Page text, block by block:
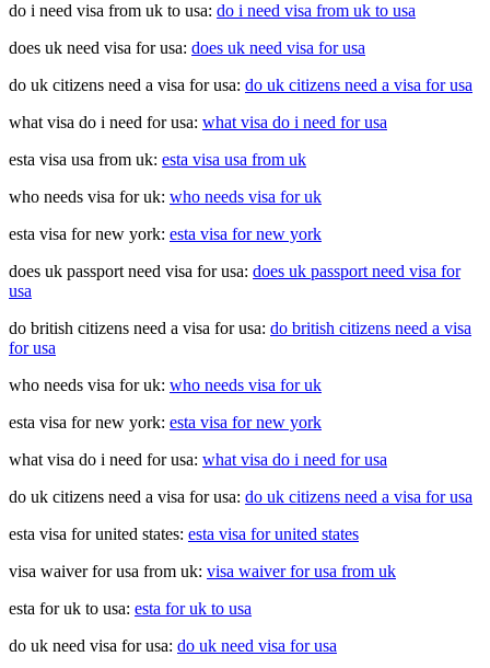
do i need visa from uk to usa: do i need visa from uk to usa
does uk need visa for usa: does uk need visa for usa
do uk citizens need a visa for usa: do uk citizens need a visa for usa
what visa do i need for usa: what visa do i need for usa
esta visa usa from uk: esta visa usa from uk
who needs visa for uk: who needs visa for uk
esta visa for new york: esta visa for new york
does uk passport need visa for usa: does uk passport need visa for
usa
do british citizens need a visa for usa: do british citizens need a visa
for usa
who needs visa for uk: who needs visa for uk
esta visa for new york: esta visa for new york
what visa do i need for usa: what visa do i need for usa
do uk citizens need a visa for usa: do uk citizens need a visa for usa
esta visa for united states: esta visa for united states
visa waiver for usa from uk: visa waiver for usa from uk
esta for uk to usa: esta for uk to usa
do uk need visa for usa: do uk need visa for usa